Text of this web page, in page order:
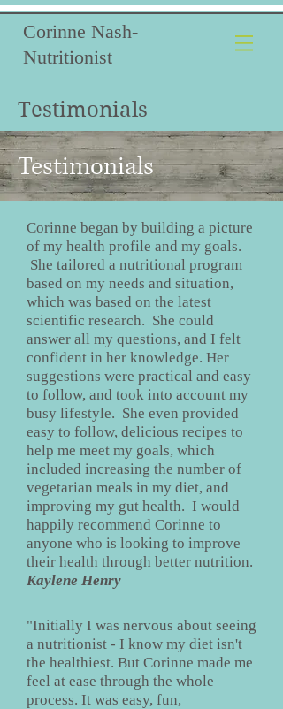
Corinne Nash-
Nutritionist
Testimonials
Testimonials
Corinne began by building a picture
of my health profile and my goals.
She tailored a nutritional program
based on my needs and situation,
which was based on the latest
scientific research. She could
answer all my questions, and I felt
confident in her knowledge. Her
suggestions were practical and easy
to follow, and took into account my
busy lifestyle. She even provided
easy to follow, delicious recipes to
help me meet my goals, which
included increasing the number of
vegetarian meals in my diet, and
improving my gut health. I would
happily recommend Corinne to
anyone who is looking to improve
their health through better nutrition.
Kaylene Henry
"Initially I was nervous about seeing
a nutritionist - I know my diet isn't
the healthiest. But Corinne made me
feel at ease through the whole
process. It was easy, fun,